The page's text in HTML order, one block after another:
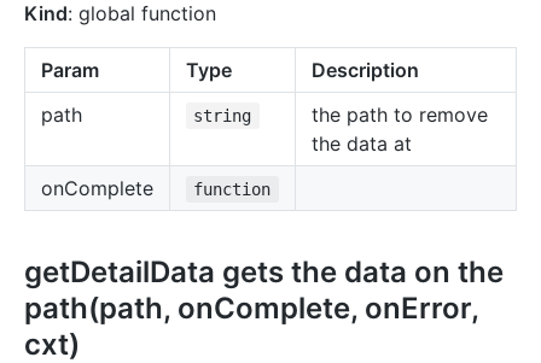
Kind: global function
Param Type
Description
path
string
the path to remove
the data at
onComplete
function
getDetailData gets the data on the
path(path, onComplete, onError,
cxt)